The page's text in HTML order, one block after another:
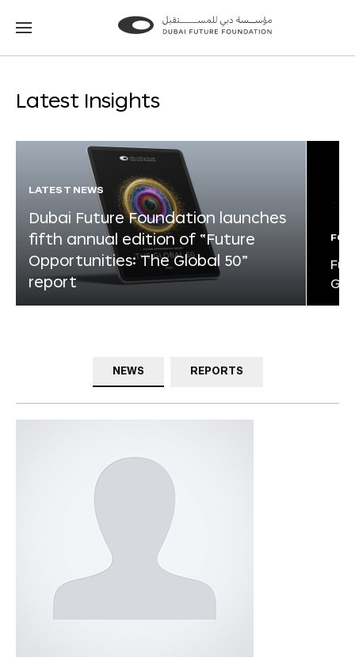
Go
Go
Latest Insights
LATEST NEWS
Dubai Future Foundation launches
fifth annual edition of “Future
Opportunities: The Global 50”
report
NEWS REPORTS